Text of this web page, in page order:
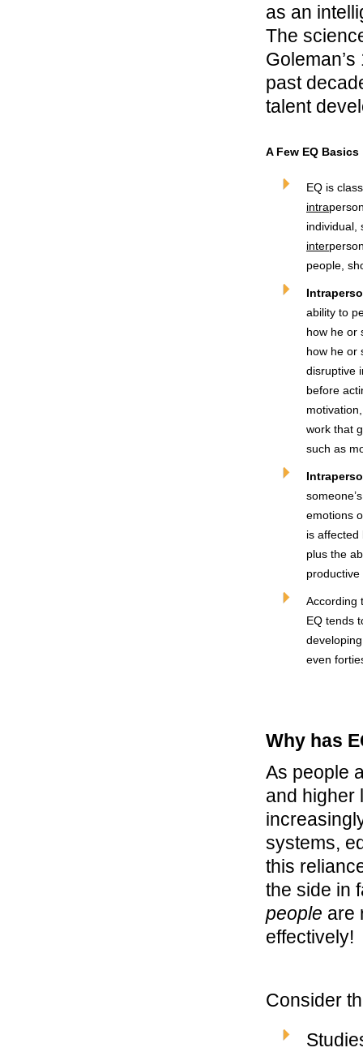
as an
The
past
talent
A Few EQ Basics
EQ is
intra
individual,
inter
people,
ability to
how he or
how he or
disruptive
before
work that
such as
emotions
is affected
plus the
According
EQ tends
even
Why has
As people
and higher
systems,
this
the side in
people are
effectively!
Consider